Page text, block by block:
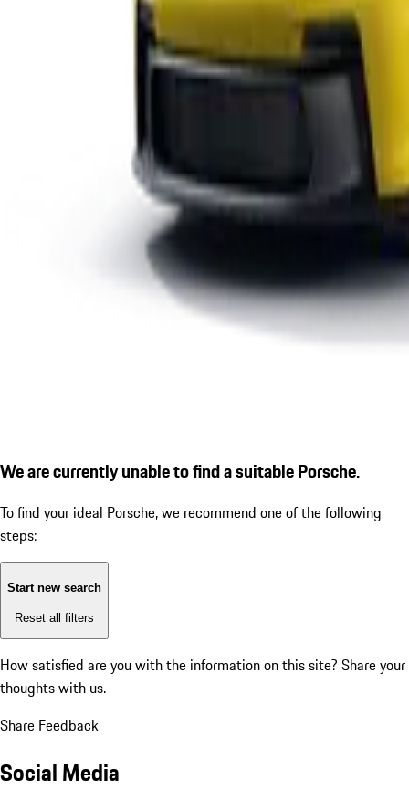
We are currently unable to find a suitable Porsche.
To find your ideal Porsche, we recommend one of the following
steps:
Start new search
Reset all filters
How satisfied are you with the information on this site? Share your
thoughts with us.
Share Feedback
Social Media